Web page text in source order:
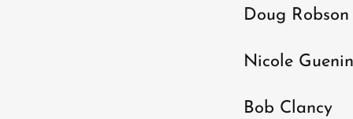
Doug Robson
Nicole
Bob Clancy